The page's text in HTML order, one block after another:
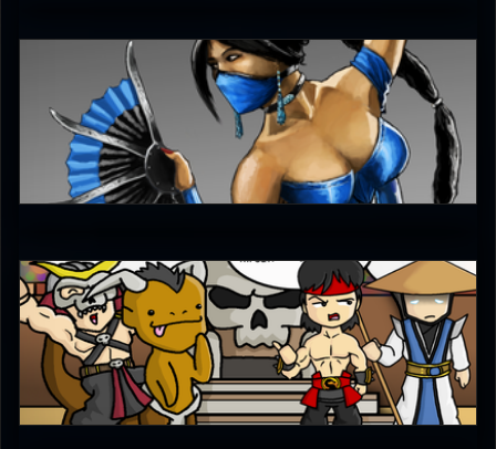
Fatality_Check_123
4
Ultimachu
5